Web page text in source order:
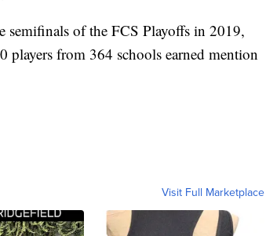
semifinals of the FCS Playoffs in 2019,
from 364 schools earned mention
Visit Full Marketplace